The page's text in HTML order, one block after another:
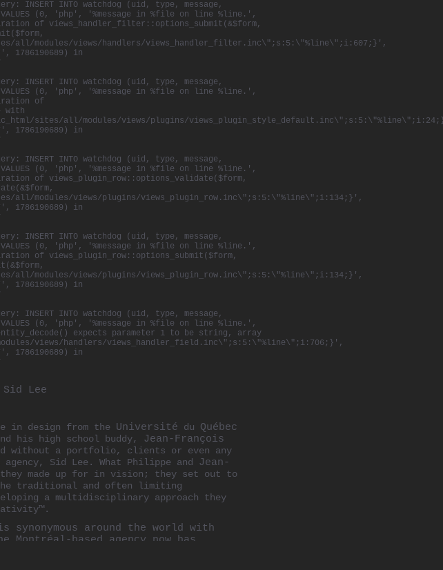
INSERT INTO watchdog (uid, type, message,
(0, 'php', '%message in %file on line %line.',
of views_handler_filter::options_submit(&$form,
all/modules/views/handlers/views_handler_filter.inc\";s:5:\"%line\";i:607;}',
in
INSERT INTO watchdog (uid, type, message,
(0, 'php', '%message in %file on line %line.',
of
with
sites/all/modules/views/plugins/
in
INSERT INTO watchdog (uid, type, message,
(0, 'php', '%message in %file on line %line.',
of views_plugin_row::options_validate($form,
all/modules/views/plugins/views_plugin_row.inc\";s:5:\"%line\";i:134;}',
in
INSERT INTO watchdog (uid, type, message,
(0, 'php', '%message in %file on line %line.',
of views_plugin_row::options_submit($form,
all/modules/views/plugins/views_plugin_row.inc\";s:5:\"%line\";i:134;}',
in
INSERT INTO watchdog (uid, type, message,
(0, 'php', '%message in %file on line %line.',
expects parameter 1 to be string, array
views/handlers/views_handler_field.inc\";s:5:\"%line\";i:706;}',
in
Sid Lee
in design from the Université du Québec
his high school buddy, Jean-François
without a portfolio, clients or even any
Sid Lee. What Philippe and Jean-
made up for in vision; they set out to
traditional and often limiting
a multidisciplinary approach they
synonymous around the world with
Montréal-based agency now has
and New York with a
from various backgrounds and